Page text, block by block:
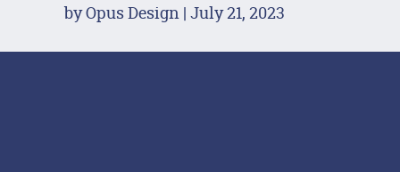
by Opus Design | July 21, 2023